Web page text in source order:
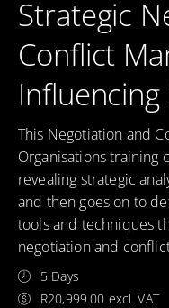
Strategic
Conflict
Influencing
This Negotiation and
Organisations training
revealing strategic
and then goes on to
tools and techniques
negotiation and
5 Days
R20,999.00 excl. VAT